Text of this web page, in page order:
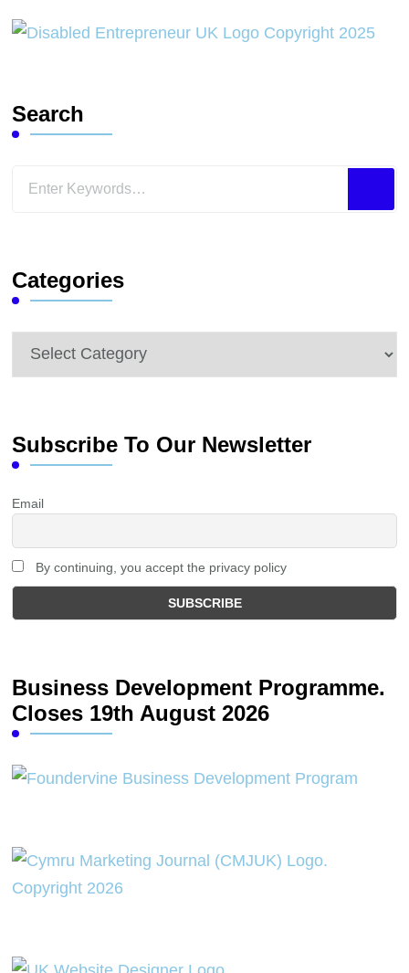
Search
Looking
Categories
Categories
Subscribe To Our Newsletter
Email
By continuing, you accept the privacy policy
Business Development Programme.
Closes 19th August 2026